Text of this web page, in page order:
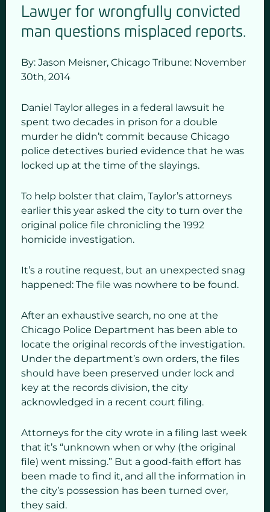
Lawyer for wrongfully convicted
man questions misplaced reports.
By: Jason Meisner, Chicago Tribune: November
30th, 2014
Daniel Taylor alleges in a federal lawsuit he
spent two decades in prison for a double
murder he didn’t commit because Chicago
police detectives buried evidence that he was
locked up at the time of the slayings.
To help bolster that claim, Taylor’s attorneys
earlier this year asked the city to turn over the
original police file chronicling the 1992
homicide investigation.
It’s a routine request, but an unexpected snag
happened: The file was nowhere to be found.
After an exhaustive search, no one at the
Chicago Police Department has been able to
locate the original records of the investigation.
Under the department’s own orders, the files
should have been preserved under lock and
key at the records division, the city
acknowledged in a recent court filing.
Attorneys for the city wrote in a filing last week
that it’s “unknown when or why (the original
file) went missing.” But a good-faith effort has
been made to find it, and all the information in
the city’s possession has been turned over,
they said.